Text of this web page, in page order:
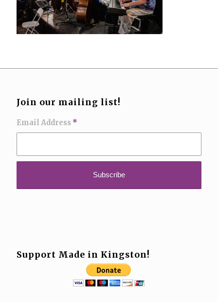
Join our mailing list!
Email Address *
Support Made in Kingston!